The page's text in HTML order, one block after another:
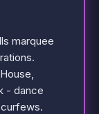
marquee
- dance